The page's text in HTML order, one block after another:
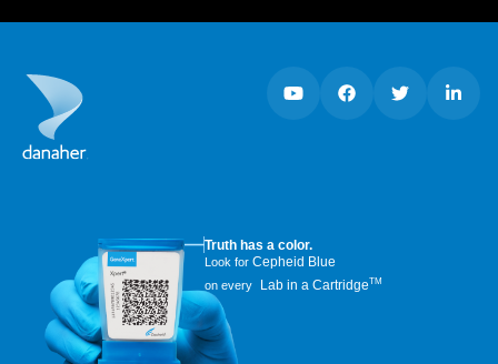
Truth has a color.
Look forCepheid Blue
on every Lab in a CartridgeTM